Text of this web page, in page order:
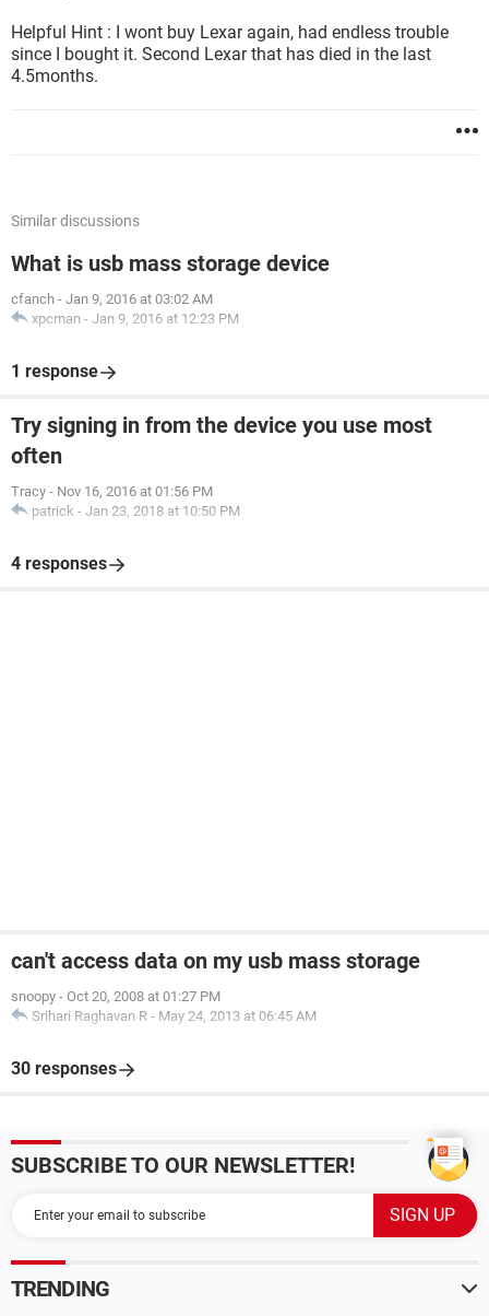
Helpful Hint : I wont buy Lexar again, had endless trouble
since I bought it. Second Lexar that has died in the last
4.5months.
Similar discussions
What is usb mass storage device
cfanch - Jan 9, 2016 at 03:02 AM
xpcman - Jan 9, 2016 at 12:23 PM
1 response
Try signing in from the device you use most
often
Tracy - Nov 16, 2016 at 01:56 PM
patrick - Jan 23, 2018 at 10:50 PM
4 responses
can't access data on my usb mass storage
snoopy - Oct 20, 2008 at 01:27 PM
Srihari Raghavan R - May 24, 2013 at 06:45 AM
30 responses
SUBSCRIBE TO OUR NEWSLETTER!
TRENDING